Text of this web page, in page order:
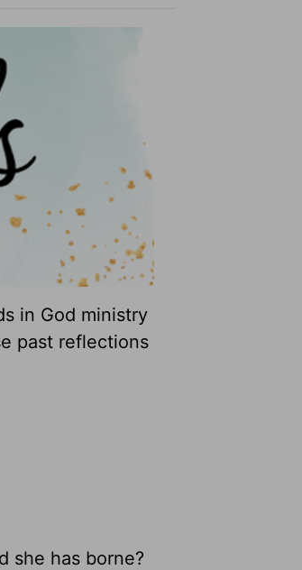
in God ministry
past reflections
she has borne?